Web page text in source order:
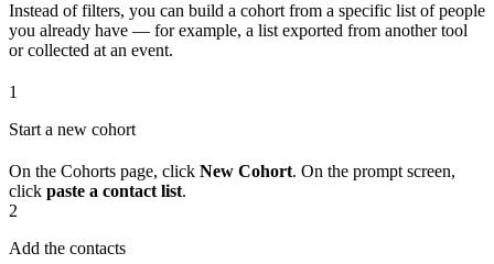
Instead of filters, you can build a cohort from a specific list of people
you already have — for example, a list exported from another tool
or collected at an event.
1
Start a new cohort
On the Cohorts page, click New Cohort. On the prompt screen,
click paste a contact list.
2
Add the contacts